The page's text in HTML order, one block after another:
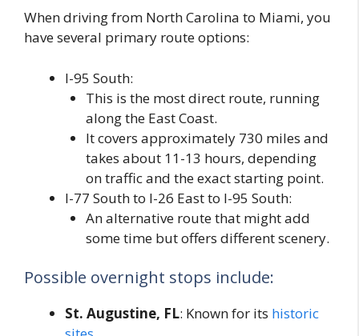
When driving from North Carolina to Miami, you
have several primary route options:
I-95 South:
This is the most direct route, running
along the East Coast.
It covers approximately 730 miles and
takes about 11-13 hours, depending
on traffic and the exact starting point.
I-77 South to I-26 East to I-95 South:
An alternative route that might add
some time but offers different scenery.
Possible overnight stops include:
St. Augustine, FL: Known for its historic